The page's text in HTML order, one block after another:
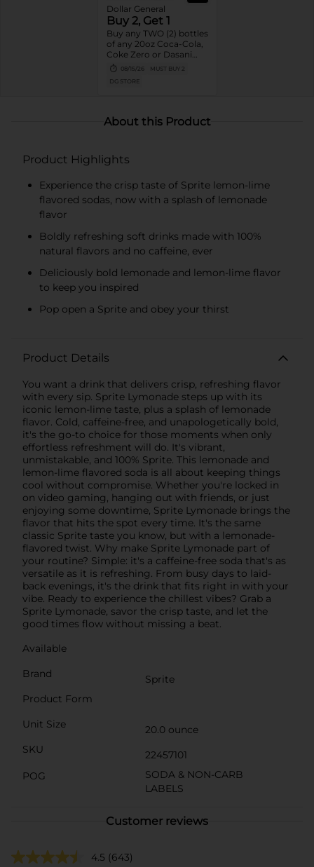
Dollar General
Buy 2, Get 1
Buy any TWO (2) bottles
of any 20oz Coca-Cola,
Coke Zero or Dasani
Get ONE (1) Free
08/15/26
MUST BUY 2
DG STORE
About this Product
Product Highlights
Experience the crisp taste of Sprite lemon-lime
flavored sodas, now with a splash of lemonade
flavor
Boldly refreshing soft drinks made with 100%
natural flavors and no caffeine, ever
Deliciously bold lemonade and lemon-lime flavor
to keep you inspired
Pop open a Sprite and obey your thirst
Product Details
You want a drink that delivers crisp, refreshing flavor
with every sip. Sprite Lymonade steps up with its
iconic lemon-lime taste, plus a splash of lemonade
flavor. Cold, caffeine-free, and unapologetically bold,
it's the go-to choice for those moments when only
effortless refreshment will do. It's vibrant,
unmistakable, and 100% Sprite. This lemonade and
lemon-lime flavored soda is all about keeping things
cool without compromise. Whether you're locked in
on video gaming, hanging out with friends, or just
enjoying some downtime, Sprite Lymonade brings the
flavor that hits the spot every time. It's the same
classic Sprite taste you know, but with a lemonade-
flavored twist. Why make Sprite Lymonade part of
your routine? Simple: it's a caffeine-free soda that's as
versatile as it is refreshing. From busy days to laid-
back evenings, it's the drink that fits right in with your
vibe. Ready to experience the chillest vibes? Grab a
Sprite Lymonade, savor the crisp taste, and let the
good times flow without missing a beat.
Available
Brand
Sprite
Product Form
Unit Size
20.0 ounce
SKU
22457101
POG
SODA & NON-CARB
LABELS
Customer reviews
4.5 (643)